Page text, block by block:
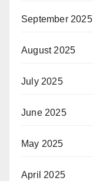
September 2025
August 2025
July 2025
June 2025
May 2025
April 2025